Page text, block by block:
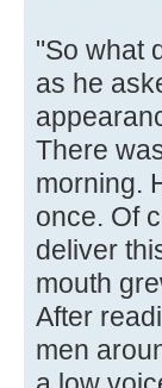
"So what
as he
There
morning.
once. Of
deliver
mouth
After
men